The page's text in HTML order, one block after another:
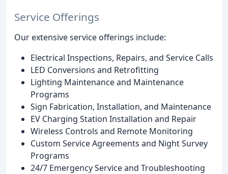
Service Offerings
Our extensive service offerings include:
Electrical Inspections, Repairs, and Service Calls
LED Conversions and Retrofitting
Lighting Maintenance and Maintenance
Programs
Sign Fabrication, Installation, and Maintenance
EV Charging Station Installation and Repair
Wireless Controls and Remote Monitoring
Custom Service Agreements and Night Survey
Programs
24/7 Emergency Service and Troubleshooting